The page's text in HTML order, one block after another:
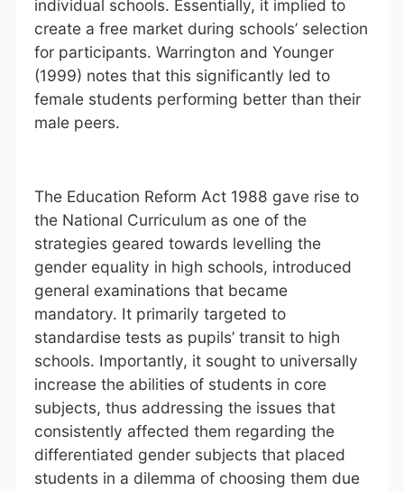
individual schools. Essentially, it implied to
create a free market during schools’ selection
for participants. Warrington and Younger
(1999) notes that this significantly led to
female students performing better than their
male peers.
The Education Reform Act 1988 gave rise to
the National Curriculum as one of the
strategies geared towards levelling the
gender equality in high schools, introduced
general examinations that became
mandatory. It primarily targeted to
standardise tests as pupils’ transit to high
schools. Importantly, it sought to universally
increase the abilities of students in core
subjects, thus addressing the issues that
consistently affected them regarding the
differentiated gender subjects that placed
students in a dilemma of choosing them due